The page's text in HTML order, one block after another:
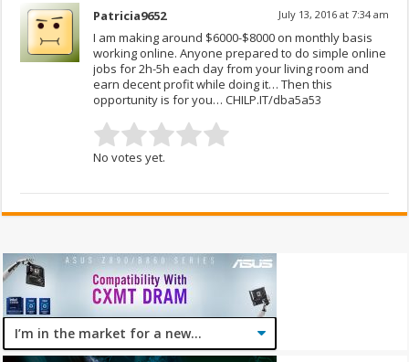
Patricia9652 July 13, 2016 at 7:34 am
I am making around $6000-$8000 on monthly basis
working online. Anyone prepared to do simple online
jobs for 2h-5h each day from your living room and
earn decent profit while doing it… Then this
opportunity is for you… CHILP.IT/dba5a53
No votes yet.